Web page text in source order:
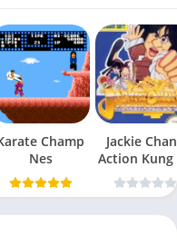
Champ
Nes
Jackie
Action Kung
Nes